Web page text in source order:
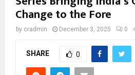
Change to the Fore
by cradmin December 3, 2025 0
SHARE 0